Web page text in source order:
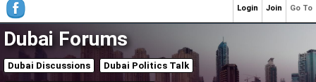
Dubai Forums
Dubai Discussions Dubai Politics Talk
Go To
Join
Login